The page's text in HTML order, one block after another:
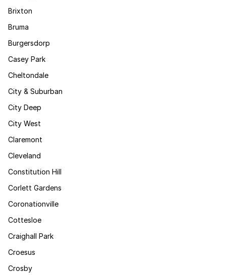
Brixton
Bruma
Burgersdorp
Casey Park
Cheltondale
City & Suburban
City Deep
City West
Claremont
Cleveland
Constitution Hill
Corlett Gardens
Coronationville
Cottesloe
Craighall Park
Croesus
Crosby